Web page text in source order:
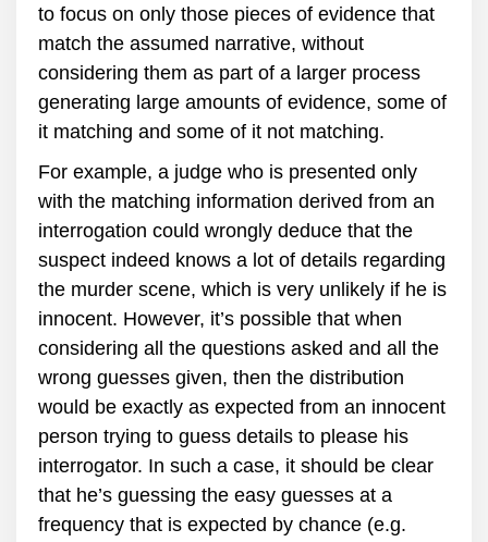
to focus on only those pieces of evidence that
match the assumed narrative, without
considering them as part of a larger process
generating large amounts of evidence, some of
it matching and some of it not matching.
For example, a judge who is presented only
with the matching information derived from an
interrogation could wrongly deduce that the
suspect indeed knows a lot of details regarding
the murder scene, which is very unlikely if he is
innocent. However, it’s possible that when
considering all the questions asked and all the
wrong guesses given, then the distribution
would be exactly as expected from an innocent
person trying to guess details to please his
interrogator. In such a case, it should be clear
that he’s guessing the easy guesses at a
frequency that is expected by chance (e.g.